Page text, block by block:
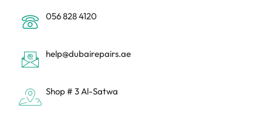
056 828 4120
help@dubairepairs.ae
Shop # 3 Al-Satwa